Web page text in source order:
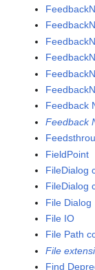
Feedback
Feedback
FieldPoint
FileDialog
FileDialog
File Dialog
File IO
File Path
File
Find